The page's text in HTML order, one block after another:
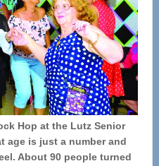
Hop at the Lutz Senior
age is just a number and
About 90 people turned